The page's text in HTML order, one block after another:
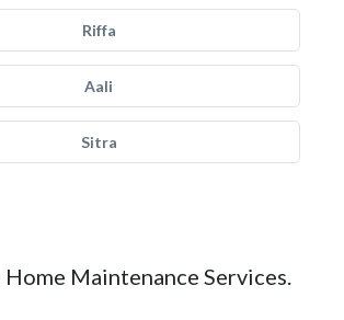
Riffa
Aali
Sitra
Maintenance Services.